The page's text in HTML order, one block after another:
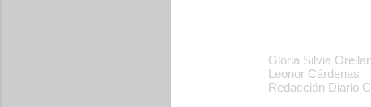
Gloria Silvia
Leonor Cárdenas
Redacción Diario